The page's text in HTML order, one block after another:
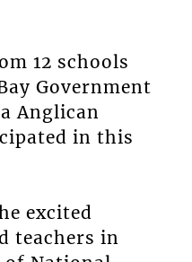
12 schools
Government
Anglican
in this
excited
teachers in